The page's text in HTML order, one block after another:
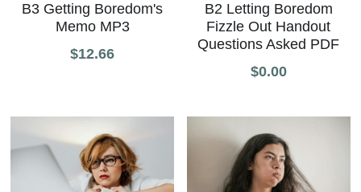
B3 Getting Boredom's
Memo MP3
$12.66
B2 Letting Boredom
Fizzle Out Handout
Questions Asked PDF
$0.00